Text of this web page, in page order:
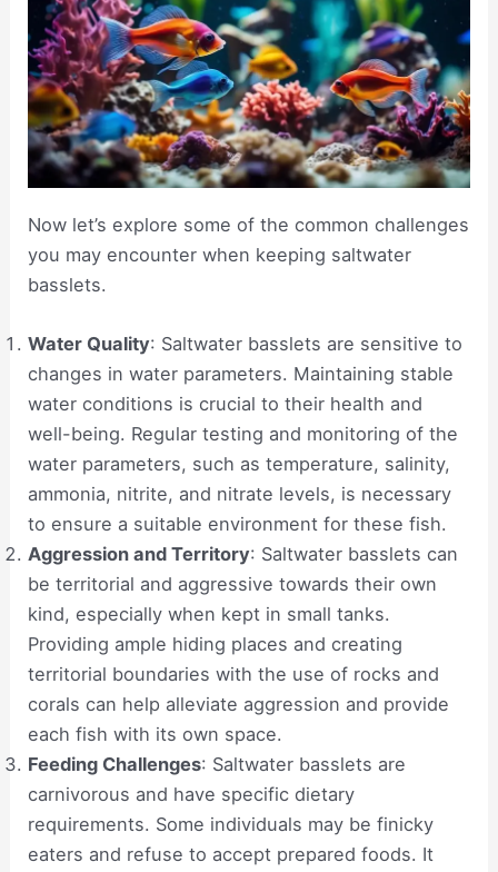
Now let’s explore some of the common challenges
you may encounter when keeping saltwater
basslets.
Water Quality: Saltwater basslets are sensitive to
changes in water parameters. Maintaining stable
water conditions is crucial to their health and
well-being. Regular testing and monitoring of the
water parameters, such as temperature, salinity,
ammonia, nitrite, and nitrate levels, is necessary
to ensure a suitable environment for these fish.
Aggression and Territory: Saltwater basslets can
be territorial and aggressive towards their own
kind, especially when kept in small tanks.
Providing ample hiding places and creating
territorial boundaries with the use of rocks and
corals can help alleviate aggression and provide
each fish with its own space.
Feeding Challenges: Saltwater basslets are
carnivorous and have specific dietary
requirements. Some individuals may be finicky
eaters and refuse to accept prepared foods. It